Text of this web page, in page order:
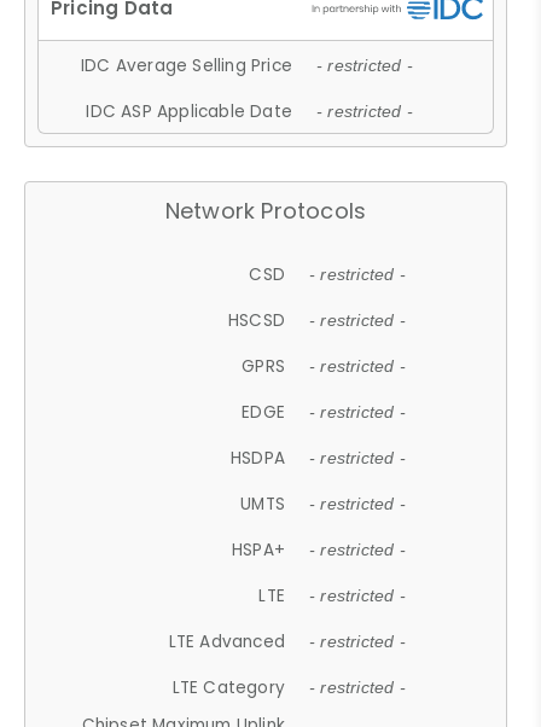
IDC Average Selling Price - restricted -
IDC ASP Applicable Date - restricted -
Network Protocols
CSD - restricted -
HSCSD - restricted -
GPRS - restricted -
EDGE - restricted -
HSDPA - restricted -
UMTS - restricted -
HSPA+ - restricted -
LTE - restricted -
LTE Advanced - restricted -
LTE Category - restricted -